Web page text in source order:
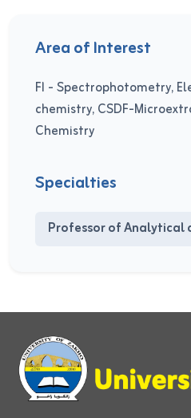
Area of Interest
FI - Spectrophotometry,
chemistry, CSDF-
Chemistry
Specialties
Professor of Analytical